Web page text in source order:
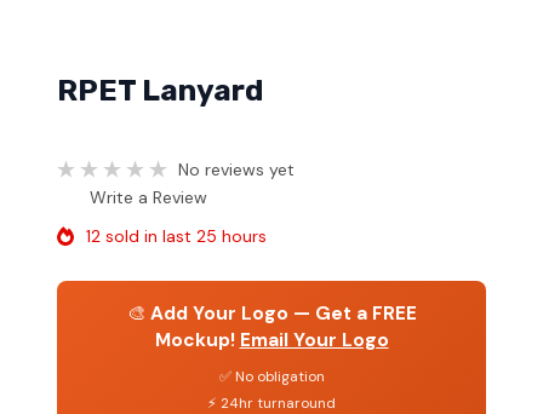
RPET Lanyard
No reviews yet
Write a Review
12 sold in last 25 hours
🎨 Add Your Logo — Get a FREE
Mockup! Email Your Logo
✅ No obligation
⚡ 24hr turnaround